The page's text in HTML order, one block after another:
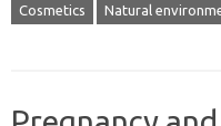
Cosmetics Natural